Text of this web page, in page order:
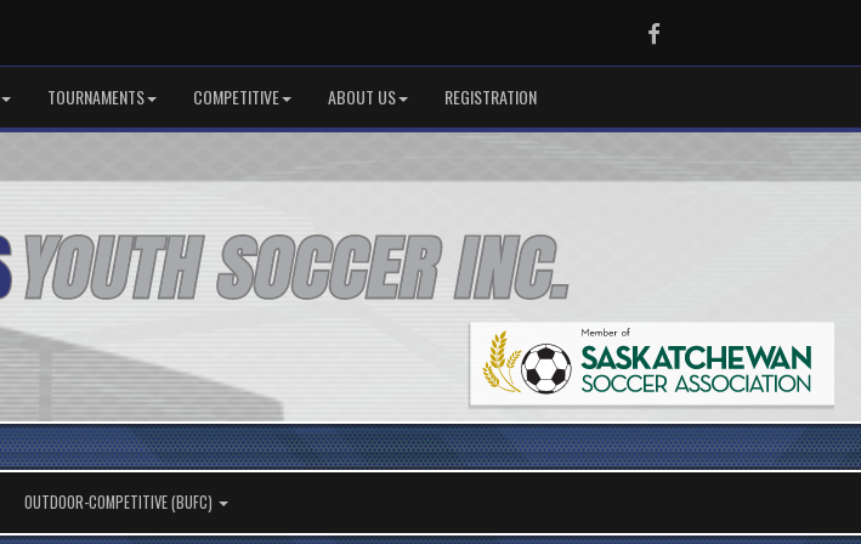
Facebook
TOURNAMENTS COMPETITIVE ABOUT US REGISTRATION
OUTDOOR-COMPETITIVE (BUFC)